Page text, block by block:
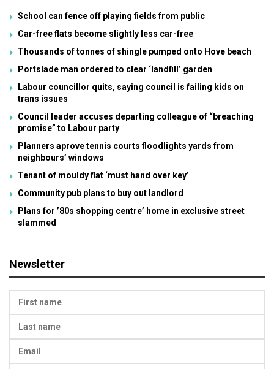
School can fence off playing fields from public
Car-free flats become slightly less car-free
Thousands of tonnes of shingle pumped onto Hove beach
Portslade man ordered to clear ‘landfill’ garden
Labour councillor quits, saying council is failing kids on
trans issues
Council leader accuses departing colleague of “breaching
promise” to Labour party
Planners aprove tennis courts floodlights yards from
neighbours’ windows
Tenant of mouldy flat ‘must hand over key’
Community pub plans to buy out landlord
Plans for ’80s shopping centre’ home in exclusive street
slammed
Newsletter